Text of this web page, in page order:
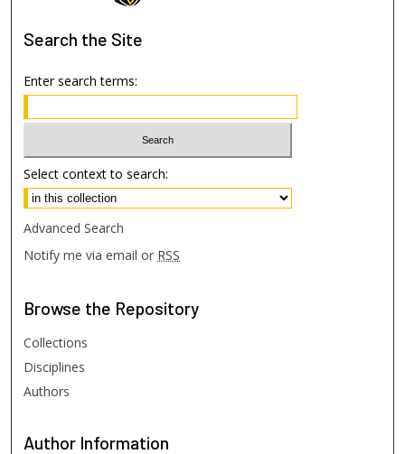
Search the Site
Enter search terms:
Select context to search:
Advanced Search
Notify me via email or RSS
Browse the Repository
Collections
Disciplines
Authors
Author Information